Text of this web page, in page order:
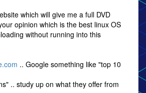
which will give me a full DVD
opinion which is the best linux OS
without running into this
.. Google something like "top 10
.. study up on what they offer from